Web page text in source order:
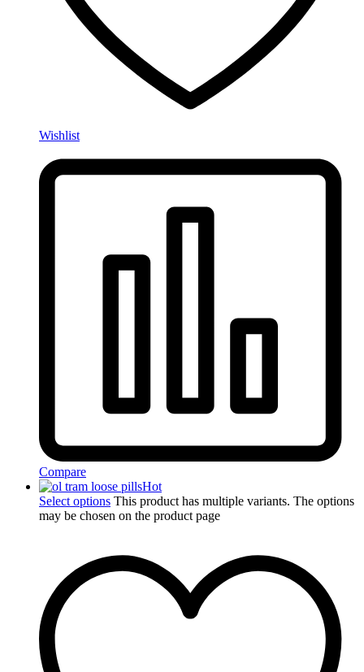
Wishlist
Compare
Hot
Select options This product has multiple variants. The options
may be chosen on the product page